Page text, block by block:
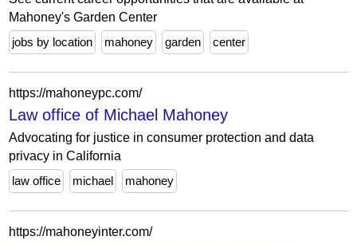
Mahoney's Garden Center
jobs by location
mahoney garden center
https://mahoneypc.com/
Law office of Michael Mahoney
Advocating for justice in consumer protection and data
privacy in California
law office
michael mahoney
https://mahoneyinter.com/